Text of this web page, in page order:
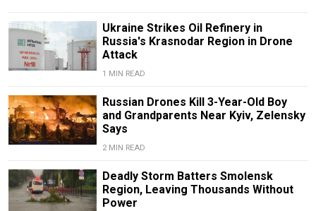
Ukraine Strikes Oil Refinery in
Russia's Krasnodar Region in Drone
Attack
1 MIN READ
Russian Drones Kill 3-Year-Old Boy
and Grandparents Near Kyiv, Zelensky
Says
2 MIN READ
Deadly Storm Batters Smolensk
Region, Leaving Thousands Without
Power